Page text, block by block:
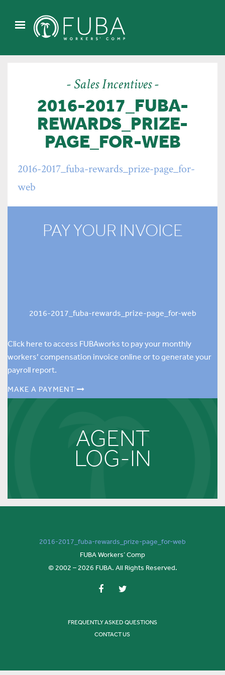
- Sales Incentives -
2016-2017_FUBA-
REWARDS_PRIZE-
PAGE_FOR-WEB
2016-2017_fuba-rewards_prize-page_for-
web
PAY YOUR INVOICE
2016-2017_fuba-rewards_prize-page_for-web
Click here to access FUBAworks to pay your monthly
workers’ compensation invoice online or to generate your
payroll report.
MAKE A PAYMENT
AGENT
LOG-IN
2016-2017_fuba-rewards_prize-page_for-web
FUBA Workers’ Comp
© 2002 – 2026 FUBA. All Rights Reserved.
FREQUENTLY ASKED QUESTIONS
CONTACT US